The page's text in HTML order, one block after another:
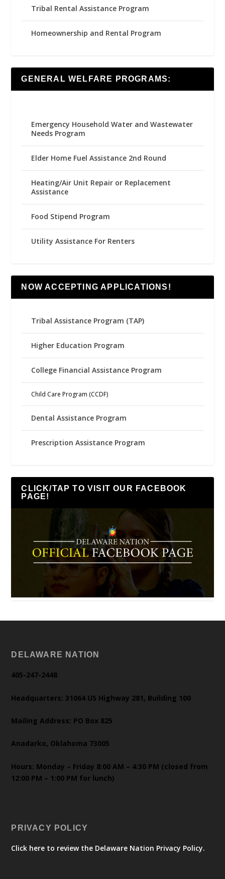
Tribal Rental Assistance Program
Homeownership and Rental Program
GENERAL WELFARE PROGRAMS:
Emergency Household Water and Wastewater
Needs Program
Elder Home Fuel Assistance 2nd Round
Heating/Air Unit Repair or Replacement
Assistance
Food Stipend Program
Utility Assistance For Renters
NOW ACCEPTING APPLICATIONS!
Tribal Assistance Program (TAP)
Higher Education Program
College Financial Assistance Program
Child Care Program (CCDF)
Dental Assistance Program
Prescription Assistance Program
CLICK/TAP TO VISIT OUR FACEBOOK
PAGE!
DELAWARE NATION
405-247-2448
Headquarters: 31064 US Highway 281, Building 100
Mailing Address: PO Box 825
Anadarko, Oklahoma 73005
Hours: Monday – Friday 8:00 AM – 4:30 PM (closed from
12:00 PM – 1:00 PM for lunch)
PRIVACY POLICY
Click here to review the Delaware Nation Privacy Policy.